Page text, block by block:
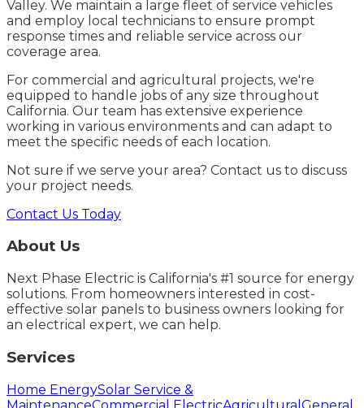
Valley. We maintain a large fleet of service vehicles
and employ local technicians to ensure prompt
response times and reliable service across our
coverage area.
For commercial and agricultural projects, we're
equipped to handle jobs of any size throughout
California. Our team has extensive experience
working in various environments and can adapt to
meet the specific needs of each location.
Not sure if we serve your area? Contact us to discuss
your project needs.
Contact Us Today
About Us
Next Phase Electric is California's #1 source for energy
solutions. From homeowners interested in cost-
effective solar panels to business owners looking for
an electrical expert, we can help.
Services
Home EnergySolar Service &
MaintenanceCommercial ElectricAgricultural General